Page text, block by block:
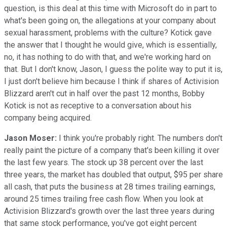
question, is this deal at this time with Microsoft do in part to
what's been going on, the allegations at your company about
sexual harassment, problems with the culture? Kotick gave
the answer that I thought he would give, which is essentially,
no, it has nothing to do with that, and we're working hard on
that. But I don't know, Jason, I guess the polite way to put it is,
I just don't believe him because I think if shares of Activision
Blizzard aren't cut in half over the past 12 months, Bobby
Kotick is not as receptive to a conversation about his
company being acquired.
Jason Moser: I think you're probably right. The numbers don't
really paint the picture of a company that's been killing it over
the last few years. The stock up 38 percent over the last
three years, the market has doubled that output, $95 per share
all cash, that puts the business at 28 times trailing earnings,
around 25 times trailing free cash flow. When you look at
Activision Blizzard's growth over the last three years during
that same stock performance, you've got eight percent